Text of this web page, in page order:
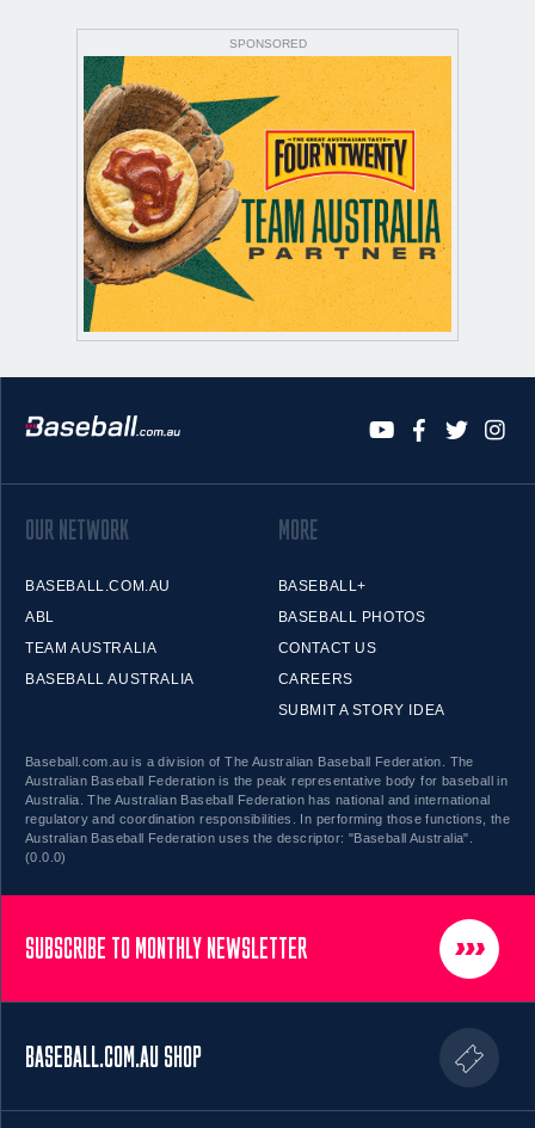
SPONSORED
OUR NETWORK
BASEBALL.COM.AU
ABL
TEAM AUSTRALIA
BASEBALL AUSTRALIA
MORE
BASEBALL+
BASEBALL PHOTOS
CONTACT US
CAREERS
SUBMIT A STORY IDEA
Baseball.com.au is a division of The Australian Baseball Federation. The
Australian Baseball Federation is the peak representative body for baseball in
Australia. The Australian Baseball Federation has national and international
regulatory and coordination responsibilities. In performing those functions, the
Australian Baseball Federation uses the descriptor: "Baseball Australia".
(0.0.0)
SUBSCRIBE TO MONTHLY NEWSLETTER
BASEBALL.COM.AU SHOP